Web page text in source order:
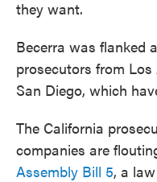
they want.
Becerra was flanked
prosecutors from
San Diego, which
The California
companies are
Assembly Bill 5, a